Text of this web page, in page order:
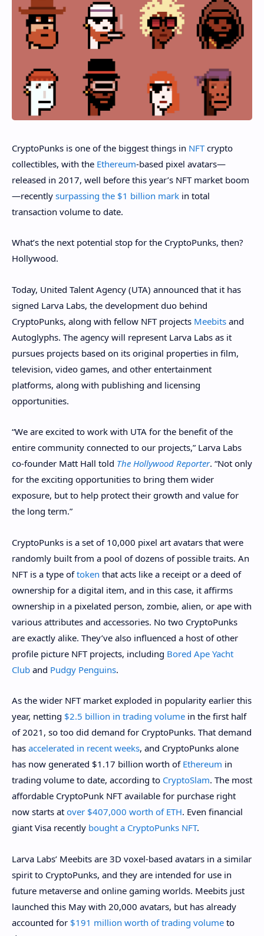
CryptoPunks is one of the biggest things in NFT crypto
collectibles, with the Ethereum-based pixel avatars—
released in 2017, well before this year’s NFT market boom
—recently surpassing the $1 billion mark in total
transaction volume to date.
What’s the next potential stop for the CryptoPunks, then?
Hollywood.
Today, United Talent Agency (UTA) announced that it has
signed Larva Labs, the development duo behind
CryptoPunks, along with fellow NFT projects Meebits and
Autoglyphs. The agency will represent Larva Labs as it
pursues projects based on its original properties in film,
television, video games, and other entertainment
platforms, along with publishing and licensing
opportunities.
“We are excited to work with UTA for the benefit of the
entire community connected to our projects,” Larva Labs
co-founder Matt Hall told The Hollywood Reporter. “Not only
for the exciting opportunities to bring them wider
exposure, but to help protect their growth and value for
the long term.”
CryptoPunks is a set of 10,000 pixel art avatars that were
randomly built from a pool of dozens of possible traits. An
NFT is a type oftoken that acts like a receipt or a deed of
ownership for a digital item, and in this case, it affirms
ownership in a pixelated person, zombie, alien, or ape with
various attributes and accessories. No two CryptoPunks
are exactly alike. They’ve also influenced a host of other
profile picture NFT projects, including Bored Ape Yacht
Club and Pudgy Penguins.
As the wider NFT market exploded in popularity earlier this
year, netting $2.5 billion in trading volume in the first half
of 2021, so too did demand for CryptoPunks. That demand
has accelerated in recent weeks, and CryptoPunks alone
has now generated $1.17 billion worth of Ethereum in
trading volume to date, according to CryptoSlam. The most
affordable CryptoPunk NFT available for purchase right
now starts at over $407,000 worth of ETH. Even financial
giant Visa recently bought a CryptoPunks NFT.
Larva Labs’ Meebits are 3D voxel-based avatars in a similar
spirit to CryptoPunks, and they are intended for use in
future metaverse and online gaming worlds. Meebits just
launched this May with 20,000 avatars, but has already
accounted for $191 million worth of trading volume to